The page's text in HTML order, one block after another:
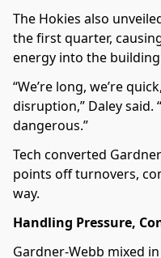
The Hokies also
the first quarter,
energy into the
“We’re long, we’re
disruption,” Daley said.
dangerous.”
Tech converted
points off turnovers,
way.
Handling Pressure,
Gardner-Webb mixed